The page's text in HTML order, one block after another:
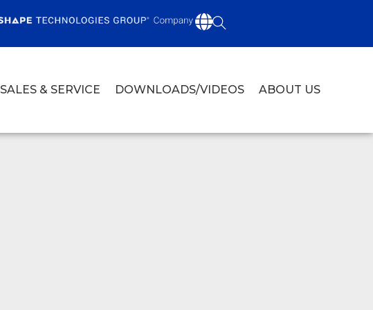
SALES & SERVICE DOWNLOADS/VIDEOS ABOUT US